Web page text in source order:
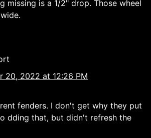
missing is a 1/2" drop. Those wheel
20, 2022 at 12:26 PM
fenders. I don't get why they put
dding that, but didn't refresh the